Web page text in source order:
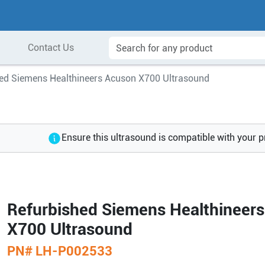
Contact Us
Siemens Healthineers Acuson X700 Ultrasound
Refurbished Siemens
X700 Ultrasound
PN# LH-P002533
Ensure this ultrasound is compatible with your